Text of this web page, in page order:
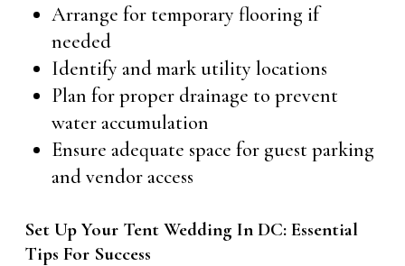
Arrange for temporary flooring if
needed
Identify and mark utility locations
Plan for proper drainage to prevent
water accumulation
Ensure adequate space for guest parking
and vendor access
Set Up Your Tent Wedding In DC: Essential
Tips For Success